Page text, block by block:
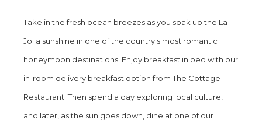
content
above
Take in the fresh ocean breezes as you soak up the La
Jolla sunshine in one of the country's most romantic
honeymoon destinations. Enjoy breakfast in bed with our
in-room delivery breakfast option from The Cottage
Restaurant. Then spend a day exploring local culture,
and later, as the sun goes down, dine at one of our